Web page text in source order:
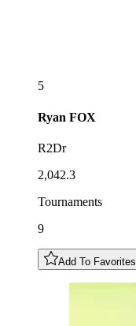
5
Ryan FOX
R2Dr
2,042.3
Tournaments
9
Add To Favorites